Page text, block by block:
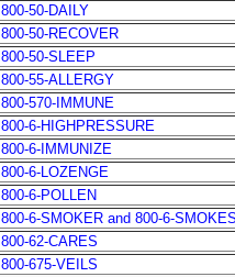
800-50-DAILY
800-50-RECOVER
800-50-SLEEP
800-55-ALLERGY
800-570-IMMUNE
800-6-HIGHPRESSURE
800-6-IMMUNIZE
800-6-LOZENGE
800-6-POLLEN
800-6-SMOKER and 800-6-
800-62-CARES
800-675-VEILS